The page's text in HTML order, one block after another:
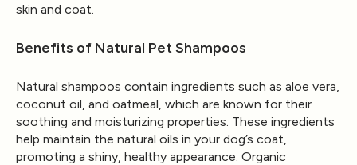
skin and coat.
Benefits of Natural Pet Shampoos
Natural shampoos contain ingredients such as aloe vera,
coconut oil, and oatmeal, which are known for their
soothing and moisturizing properties. These ingredients
help maintain the natural oils in your dog’s coat,
promoting a shiny, healthy appearance. Organic